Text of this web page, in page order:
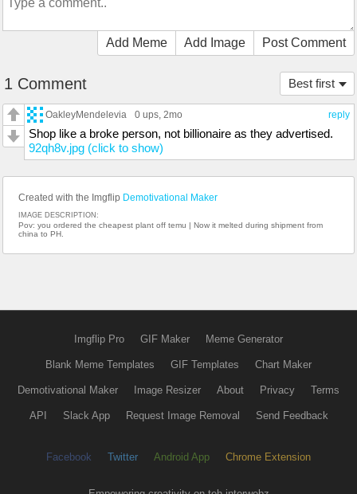
Add Meme Add Image Post Comment
Best first
1 Comment
reply
OakleyMendelevia 0 ups, 2mo
Shop like a broke person, not billionaire as they advertised.
92qh8v.jpg (click to show)
Created with the Imgflip Demotivational Maker
IMAGE DESCRIPTION:
Pov: you ordered the cheapest plant off temu | Now it melted during shipment from
china to PH.
Imgflip Pro GIF Maker Meme Generator
Blank Meme Templates GIF Templates Chart Maker
Demotivational Maker Image Resizer About Privacy Terms
API Slack App Request Image Removal Send Feedback
Facebook Twitter Android App Chrome Extension